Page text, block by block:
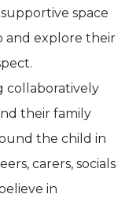
space
and explore their
collaboratively
their family
the child in
carers, socials
in